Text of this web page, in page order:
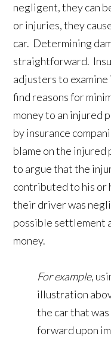
negligent, they can
or injuries, they
car. Determining
straightforward.
adjusters to
find reasons for
money to an injured
by insurance
blame on the injured
to argue that the
contributed to his or
their driver was
possible settlement
money.
For example,
illustration
the car that
forward upon